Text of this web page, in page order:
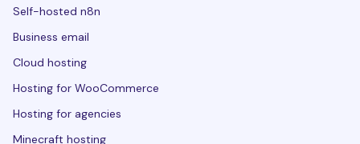
Self-hosted n8n
Business email
Cloud hosting
Hosting for WooCommerce
Hosting for agencies
Minecraft hosting